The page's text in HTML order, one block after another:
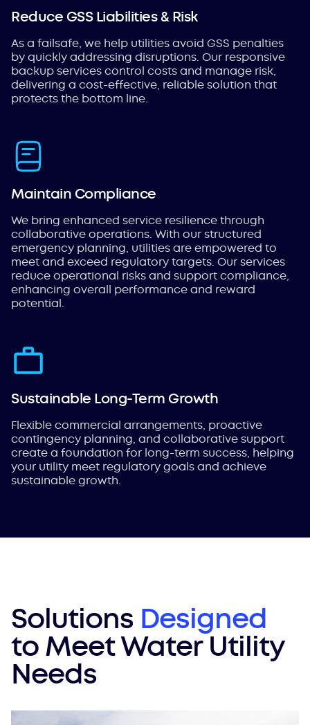
Reduce GSS Liabilities & Risk
As a failsafe, we help utilities avoid GSS penalties
by quickly addressing disruptions. Our responsive
backup services control costs and manage risk,
delivering a cost-effective, reliable solution that
protects the bottom line.
Maintain Compliance
We bring enhanced service resilience through
collaborative operations. With our structured
emergency planning, utilities are empowered to
meet and exceed regulatory targets. Our services
reduce operational risks and support compliance,
enhancing overall performance and reward
potential.
Sustainable Long-Term Growth
Flexible commercial arrangements, proactive
contingency planning, and collaborative support
create a foundation for long-term success, helping
your utility meet regulatory goals and achieve
sustainable growth.
Solutions Designed
to Meet Water Utility
Needs